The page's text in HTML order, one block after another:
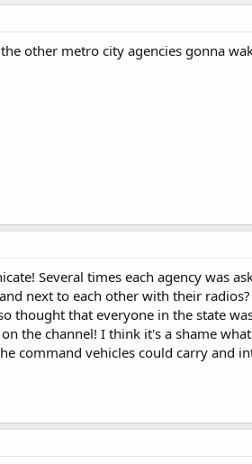
other metro city agencies gonna
Several times each agency was
next to each other with their
thought that everyone in the state
the channel! I think it's a shame
command vehicles could carry and